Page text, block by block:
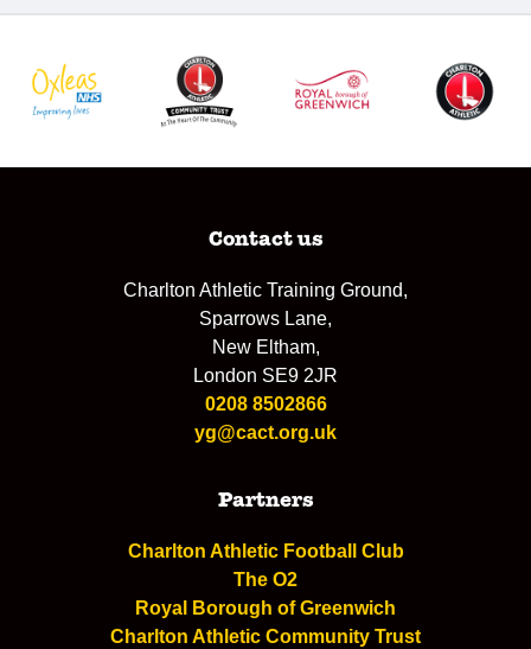
Contact us
Charlton Athletic Training Ground,
Sparrows Lane,
New Eltham,
London SE9 2JR
0208 8502866
yg@cact.org.uk
Partners
Charlton Athletic Football Club
The O2
Royal Borough of Greenwich
Charlton Athletic Community Trust